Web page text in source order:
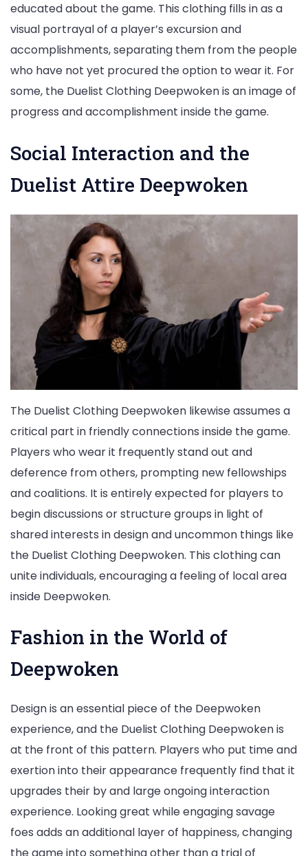
educated about the game. This clothing fills in as a
visual portrayal of a player’s excursion and
accomplishments, separating them from the people
who have not yet procured the option to wear it. For
some, the Duelist Clothing Deepwoken is an image of
progress and accomplishment inside the game.
Social Interaction and the
Duelist Attire Deepwoken
The Duelist Clothing Deepwoken likewise assumes a
critical part in friendly connections inside the game.
Players who wear it frequently stand out and
deference from others, prompting new fellowships
and coalitions. It is entirely expected for players to
begin discussions or structure groups in light of
shared interests in design and uncommon things like
the Duelist Clothing Deepwoken. This clothing can
unite individuals, encouraging a feeling of local area
inside Deepwoken.
Fashion in the World of
Deepwoken
Design is an essential piece of the Deepwoken
experience, and the Duelist Clothing Deepwoken is
at the front of this pattern. Players who put time and
exertion into their appearance frequently find that it
upgrades their by and large ongoing interaction
experience. Looking great while engaging savage
foes adds an additional layer of happiness, changing